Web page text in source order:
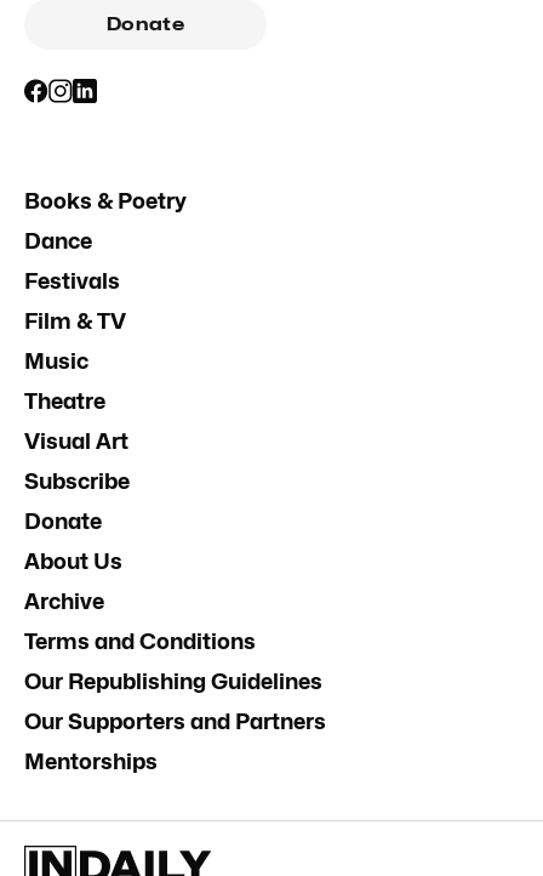
Donate
Books & Poetry
Dance
Festivals
Film & TV
Music
Theatre
Visual Art
Subscribe
Donate
About Us
Archive
Terms and Conditions
Our Republishing Guidelines
Our Supporters and Partners
Mentorships